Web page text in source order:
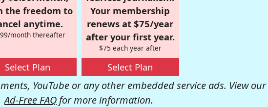
the freedom to
anytime.
month thereafter
Select Plan
Your membership
renews at $75/year
after your first year.
$75 each year after
Select Plan
YouTube or any other embedded service ads. View our
Ad-Free FAQ for more information.